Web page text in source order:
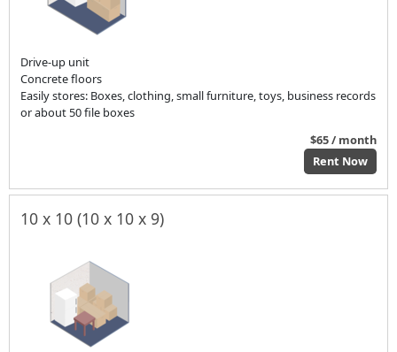
Drive-up unit
Concrete floors
Easily stores: Boxes, clothing, small furniture, toys, business records
or about 50 file boxes
$65 / month
Rent Now
10 x 10 (10 x 10 x 9)